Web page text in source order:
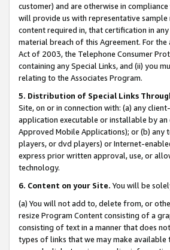
customer) and are otherwise in
will provide us with representative
content required in, that certification in
material breach of this Agreement. For
Act of 2003, the Telephone Consumer
containing any Special Links, and (ii) you
relating to the Associates Program.
5. Distribution of Special Links
Site, on or in connection with: (a) any
application executable or installable by
Approved Mobile Applications); or (b)
players, or dvd players) or Internet-
express prior written approval, use, or
technology.
6. Content on your Site. You will be
(a) You will not add to, delete from, or
resize Program Content consisting of a
consisting of text in a manner that does
types of links that we may make